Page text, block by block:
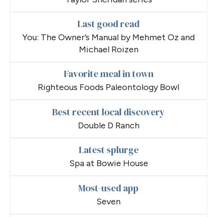
Last good read
You: The Owner’s Manual by Mehmet Oz and
Michael Roizen
Favorite meal in town
Righteous Foods Paleontology Bowl
Best recent local discovery
Double D Ranch
Latest splurge
Spa at Bowie House
Most-used app
Seven